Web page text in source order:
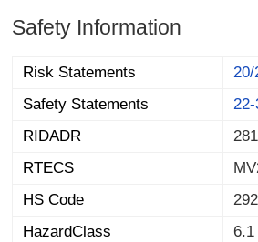
Safety Information
Risk Statements
20/
Safety Statements
RIDADR
RTECS
HS Code
HazardClass
6.1